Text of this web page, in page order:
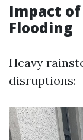
Impact of
Flooding
Heavy
disruptions: